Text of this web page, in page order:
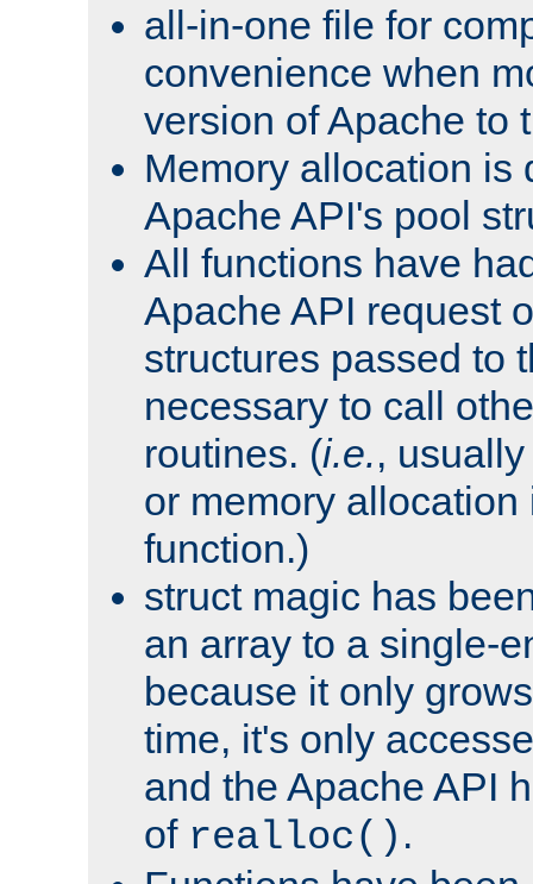
all-in-one file for
convenience when
version of Apache to
Memory allocation is
Apache API's pool
All functions have
Apache API request
structures passed to
necessary to call
routines. (i.e.,
or memory
function.)
struct magic has
an array to a single-
because it only
time, it's only
and the Apache API
of realloc() .